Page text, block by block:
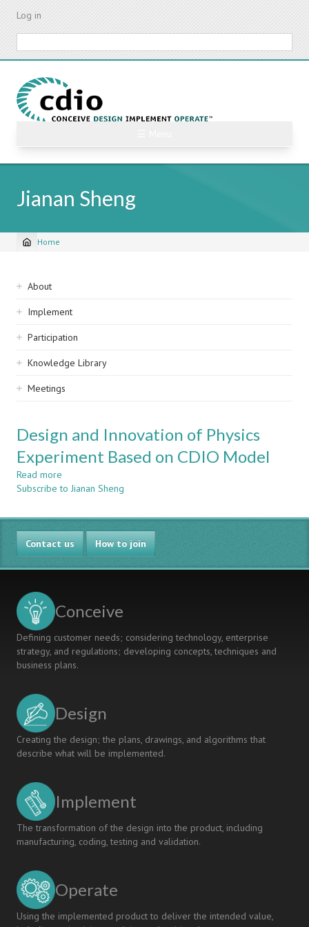
Skip
content
Log in
Jianan Sheng
Breadcrumb
Home
Sidebar
navigation
About
Implement
Participation
Knowledge Library
Meetings
Design and Innovation of Physics
Experiment Based on CDIO Model
Read more
Design
Innovation
of
Physics
Experiment
Based
Model
Subscribe to Jianan Sheng
Contact us How to join
Conceive
Defining customer needs; considering technology, enterprise
strategy, and regulations; developing concepts, techniques and
business plans.
Design
Creating the design; the plans, drawings, and algorithms that
describe what will be implemented.
Implement
The transformation of the design into the product, including
manufacturing, coding, testing and validation.
Operate
Using the implemented product to deliver the intended value,